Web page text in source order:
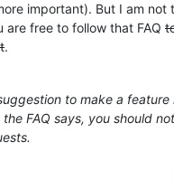
important). But I am not
are free to follow that FAQ
.
to make a feature
FAQ says, you should